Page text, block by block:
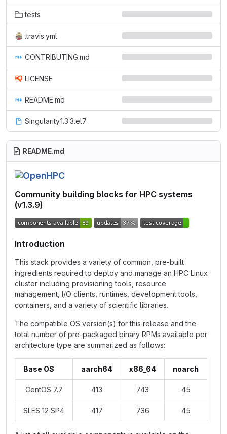
tests
.travis.yml
CONTRIBUTING.md
LICENSE
README.md
Singularity.1.3.3.el7
README.md
Community building blocks for HPC systems
(v1.3.9)
Introduction
This stack provides a variety of common, pre-built
ingredients required to deploy and manage an HPC Linux
cluster including provisioning tools, resource
management, I/O clients, runtimes, development tools,
containers, and a variety of scientific libraries.
The compatible OS version(s) for this release and the
total number of pre-packaged binary RPMs available per
architecture type are summarized as follows:
Base OS aarch64 x86_64 noarch
CentOS 7.7 413 743 45
SLES 12 SP4 417 736 45